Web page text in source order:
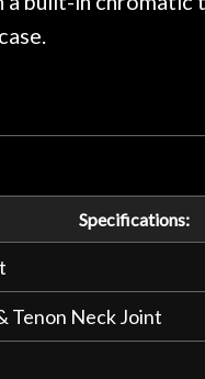
Specifications:
Tenon Neck Joint